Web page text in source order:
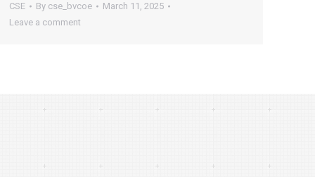
CSE By cse_bvcoe
March 11, 2025
Leave a comment